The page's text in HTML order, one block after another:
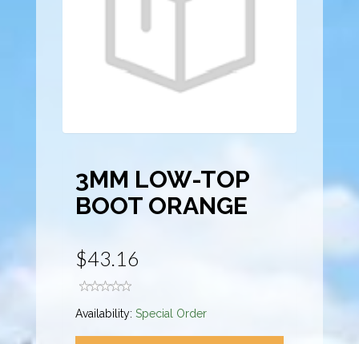
3MM LOW-TOP
BOOT ORANGE
$43.16
Availability:Special Order